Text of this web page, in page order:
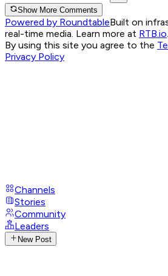
Show More Comments
Powered by RoundtableBuilt on
real-time media. Learn more at RTB.io.
By using this site you agree to the
Privacy Policy
Channels
Stories
Community
Leaders
New Post